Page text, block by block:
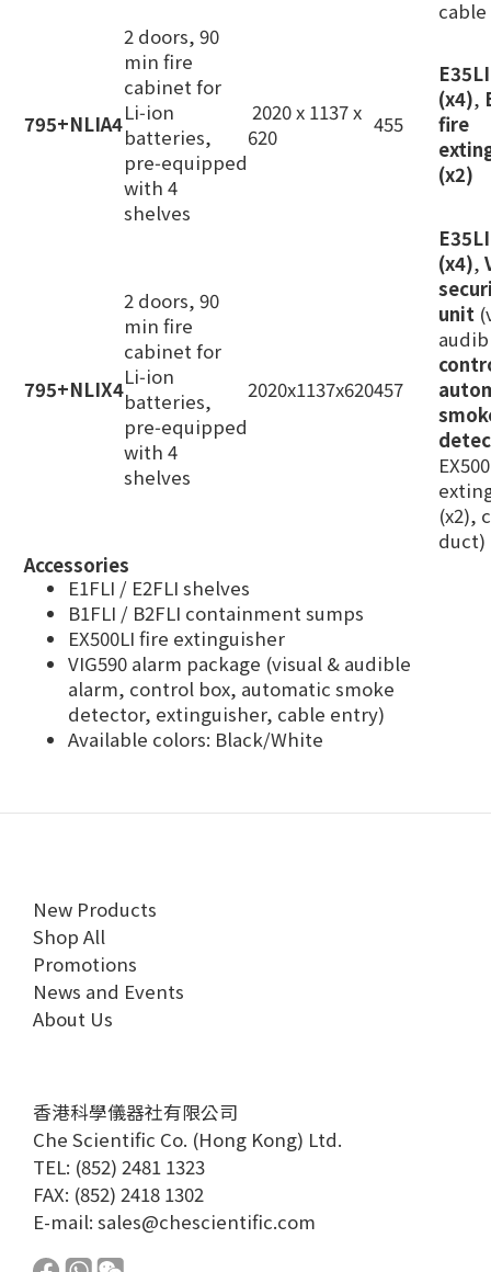
795+NLIA4
2 doors, 90
min fire
cabinet for
Li‑ion
batteries,
pre‑equipped
with 4
shelves
2020 x 1137 x
620
455
(x4),
fire
(x2)
795+NLIX4
2 doors, 90
min fire
cabinet for
Li‑ion
batteries,
pre‑equipped
with 4
shelves
2020x1137x620457
E35LI
(x4),
unit
(x2),
duct)
Accessories
E1FLI / E2FLI shelves
B1FLI / B2FLI containment sumps
EX500LI fire extinguisher
VIG590 alarm package (visual & audible
alarm, control box, automatic smoke
detector, extinguisher, cable entry)
Available colors: Black/White
New Products
Shop All
Promotions
News and Events
About Us
香港科學儀器社有限公司
Che Scientific Co. (Hong Kong) Ltd.
TEL: (852) 2481 1323
FAX: (852) 2418 1302
E-mail: sales@chescientific.com